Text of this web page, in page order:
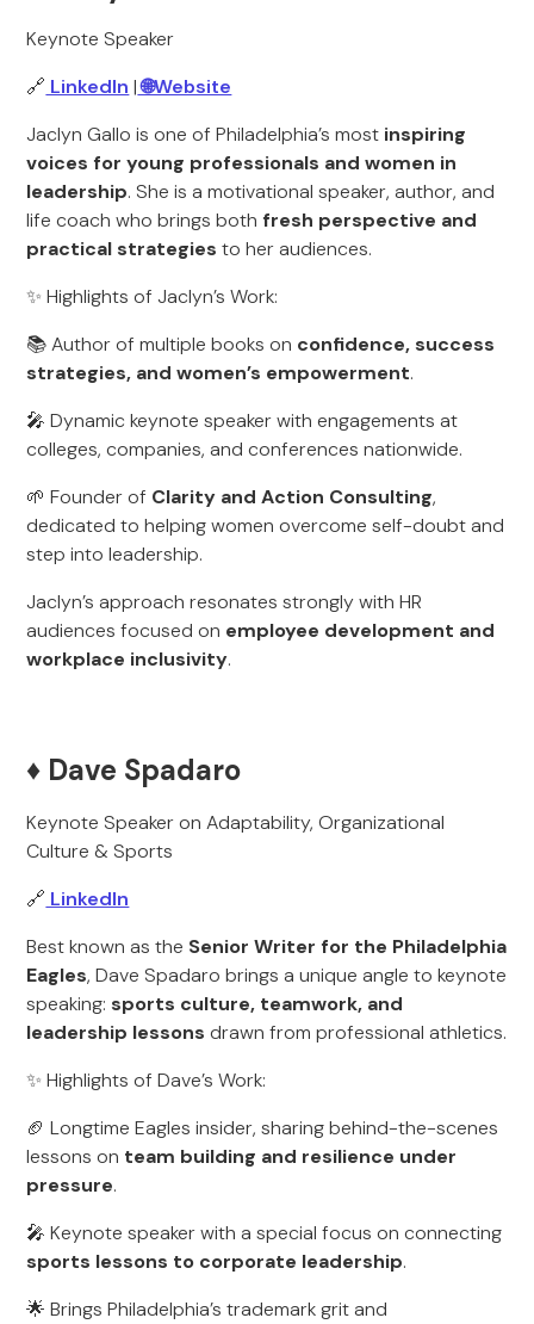
Keynote Speaker
🔗 LinkedIn |🌐Website
Jaclyn Gallo is one of Philadelphia’s most inspiring
voices for young professionals and women in
leadership. She is a motivational speaker, author, and
life coach who brings both fresh perspective and
practical strategies to her audiences.
✨ Highlights of Jaclyn’s Work:
📚 Author of multiple books on confidence, success
strategies, and women’s empowerment.
🎤 Dynamic keynote speaker with engagements at
colleges, companies, and conferences nationwide.
🌱 Founder of Clarity and Action Consulting,
dedicated to helping women overcome self-doubt and
step into leadership.
Jaclyn’s approach resonates strongly with HR
audiences focused on employee development and
workplace inclusivity.
♦️ Dave Spadaro
Keynote Speaker on Adaptability, Organizational
Culture & Sports
🔗 LinkedIn
Best known as the Senior Writer for the Philadelphia
Eagles, Dave Spadaro brings a unique angle to keynote
speaking: sports culture, teamwork, and
leadership lessons drawn from professional athletics.
✨ Highlights of Dave’s Work:
🏈 Longtime Eagles insider, sharing behind-the-scenes
lessons on team building and resilience under
pressure.
🎤 Keynote speaker with a special focus on connecting
sports lessons to corporate leadership.
🌟 Brings Philadelphia’s trademark grit and